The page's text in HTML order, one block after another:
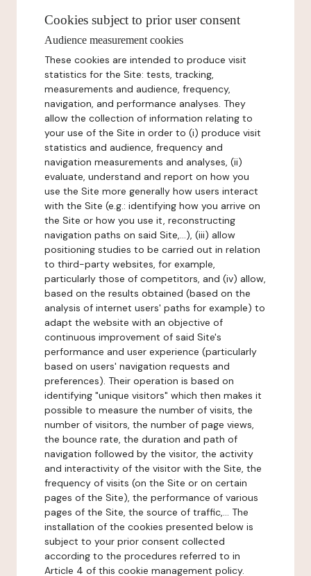
Cookies subject to prior user consent
Audience measurement cookies
These cookies are intended to produce visit
statistics for the Site: tests, tracking,
measurements and audience, frequency,
navigation, and performance analyses. They
allow the collection of information relating to
your use of the Site in order to (i) produce visit
statistics and audience, frequency and
navigation measurements and analyses, (ii)
evaluate, understand and report on how you
use the Site more generally how users interact
with the Site (e.g.: identifying how you arrive on
the Site or how you use it, reconstructing
navigation paths on said Site,...), (iii) allow
positioning studies to be carried out in relation
to third-party websites, for example,
particularly those of competitors, and (iv) allow,
based on the results obtained (based on the
analysis of internet users' paths for example) to
adapt the website with an objective of
continuous improvement of said Site's
performance and user experience (particularly
based on users' navigation requests and
preferences). Their operation is based on
identifying "unique visitors" which then makes it
possible to measure the number of visits, the
number of visitors, the number of page views,
the bounce rate, the duration and path of
navigation followed by the visitor, the activity
and interactivity of the visitor with the Site, the
frequency of visits (on the Site or on certain
pages of the Site), the performance of various
pages of the Site, the source of traffic,... The
installation of the cookies presented below is
subject to your prior consent collected
according to the procedures referred to in
Article 4 of this cookie management policy.